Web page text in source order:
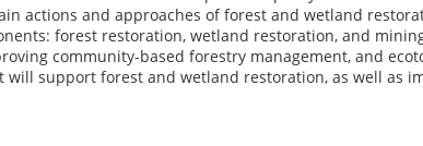
actions and approaches of forest and wetland
forest restoration, wetland restoration, and
community-based forestry management, and
support forest and wetland restoration, as well as